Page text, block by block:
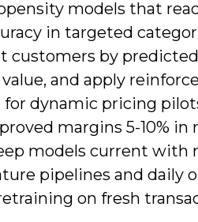
models that
in targeted
customers by predicted
and apply
for dynamic pricing
margins 5-10% in
models current with
pipelines and daily
on fresh